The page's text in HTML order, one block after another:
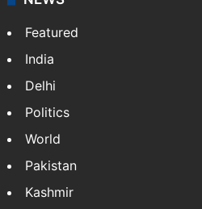
NEWS
Featured
India